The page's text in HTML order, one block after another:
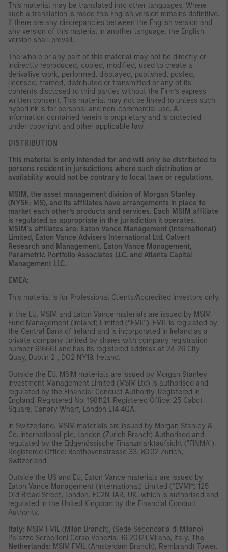
This material may be translated into other languages. Where
such a translation is made this English version remains definitive.
If there are any discrepancies between the English version and
any version of this material in another language, the English
version shall prevail.
The whole or any part of this material may not be directly or
indirectly reproduced, copied, modified, used to create a
derivative work, performed, displayed, published, posted,
licensed, framed, distributed or transmitted or any of its
contents disclosed to third parties without the Firm’s express
written consent. This material may not be linked to unless such
hyperlink is for personal and non-commercial use. All
information contained herein is proprietary and is protected
under copyright and other applicable law.
DISTRIBUTION
This material is only intended for and will only be distributed to
persons resident in jurisdictions where such distribution or
availability would not be contrary to local laws or regulations.
MSIM, the asset management division of Morgan Stanley
(NYSE: MS), and its affiliates have arrangements in place to
market each other’s products and services. Each MSIM affiliate
is regulated as appropriate in the jurisdiction it operates.
MSIM’s affiliates are: Eaton Vance Management (International)
Limited, Eaton Vance Advisers International Ltd, Calvert
Research and Management, Eaton Vance Management,
Parametric Portfolio Associates LLC, and Atlanta Capital
Management LLC.
EMEA:
This material is for Professional Clients/Accredited Investors only.
In the EU, MSIM and Eaton Vance materials are issued by MSIM
Fund Management (Ireland) Limited (“FMIL”). FMIL is regulated by
the Central Bank of Ireland and is incorporated in Ireland as a
private company limited by shares with company registration
number 616661 and has its registered address at 24-26 City
Quay, Dublin 2 , DO2 NY19, Ireland.
Outside the EU, MSIM materials are issued by Morgan Stanley
Investment Management Limited (MSIM Ltd) is authorised and
regulated by the Financial Conduct Authority. Registered in
England. Registered No. 1981121. Registered Ofﬁce: 25 Cabot
Square, Canary Wharf, London E14 4QA.
In Switzerland, MSIM materials are issued by Morgan Stanley &
Co. International plc, London (Zurich Branch) Authorised and
regulated by the Eidgenössische Finanzmarktaufsicht ("FINMA").
Registered Office: Beethovenstrasse 33, 8002 Zurich,
Switzerland.
Outside the US and EU, Eaton Vance materials are issued by
Eaton Vance Management (International) Limited (“EVMI”) 125
Old Broad Street, London, EC2N 1AR, UK, which is authorised and
regulated in the United Kingdom by the Financial Conduct
Authority.
Italy: MSIM FMIL (Milan Branch), (Sede Secondaria di Milano)
Palazzo Serbelloni Corso Venezia, 16 20121 Milano, Italy. The
Netherlands: MSIM FMIL (Amsterdam Branch), Rembrandt Tower,